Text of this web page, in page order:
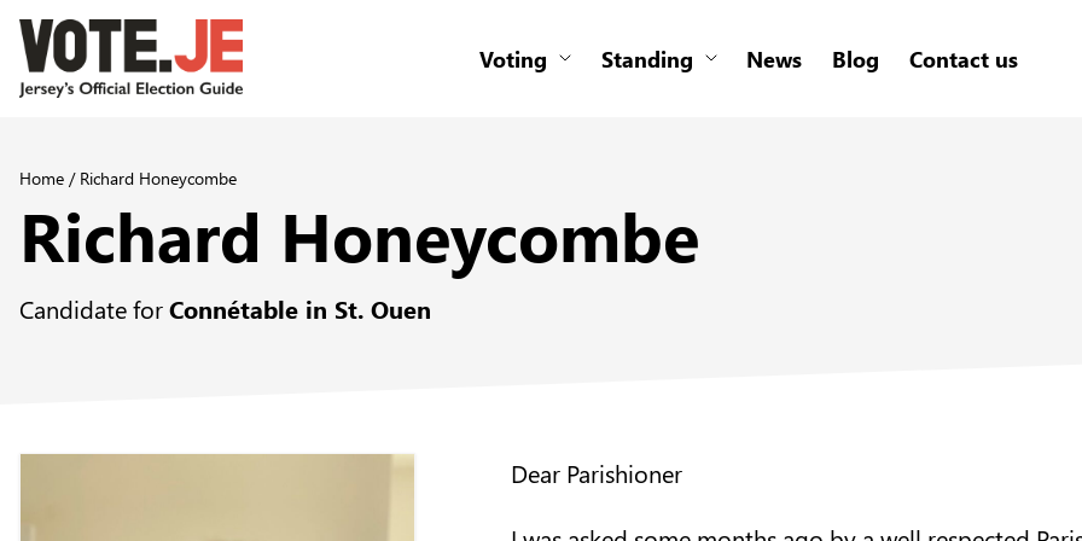
Voting Standing News Blog Contact us
Home / Richard Honeycombe
Richard Honeycombe
Candidate forConnétable in St. Ouen
Dear Parishioner